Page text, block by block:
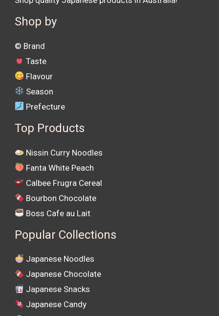
Shop by
©️ Brand
Taste
Flavour
Season
Prefecture
Top Products
Nissin Curry Noodles
Fanta White Peach
Calbee Frugra Cereal
Bourbon Chocolate
Boss Cafe au Lait
Popular Collections
Japanese Noodles
Japanese Chocolate
Japanese Snacks
Japanese Candy